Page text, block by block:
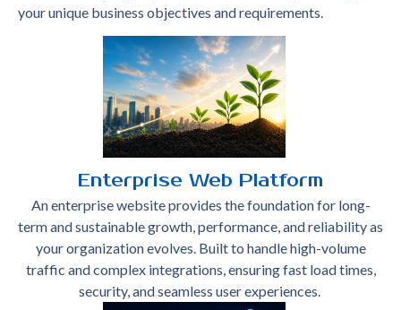
your unique business objectives and requirements.
Enterprise Web Platform
An enterprise website provides the foundation for long-
term and sustainable growth, performance, and reliability as
your organization evolves. Built to handle high-volume
traffic and complex integrations, ensuring fast load times,
security, and seamless user experiences.